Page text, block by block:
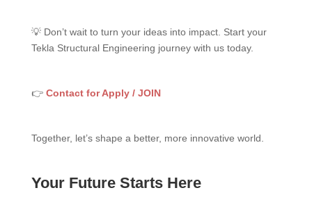
💡 Don’t wait to turn your ideas into impact. Start your
Tekla Structural Engineering journey with us today.
👉 Contact for Apply / JOIN
Together, let’s shape a better, more innovative world.
Your Future Starts Here